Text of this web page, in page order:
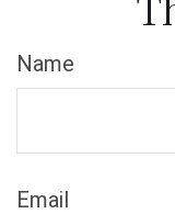
Name
Email